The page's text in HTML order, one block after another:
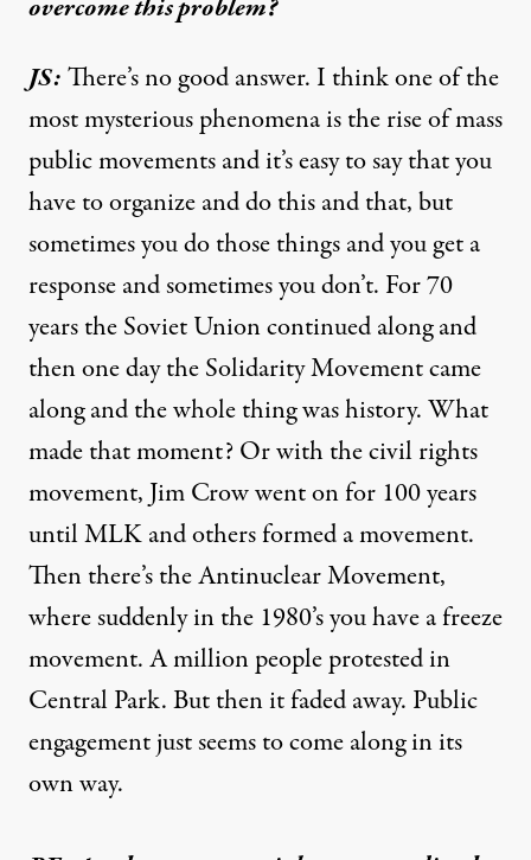
overcome this problem?
JS:There’s no good answer. I think one of the
most mysterious phenomena is the rise of mass
public movements and it’s easy to say that you
have to organize and do this and that, but
sometimes you do those things and you get a
response and sometimes you don’t. For 70
years the Soviet Union continued along and
then one day the Solidarity Movement came
along and the whole thing was history. What
made that moment? Or with the civil rights
movement, Jim Crow went on for 100 years
until MLK and others formed a movement.
Then there’s the Antinuclear Movement,
where suddenly in the 1980’s you have a freeze
movement. A million people protested in
Central Park. But then it faded away. Public
engagement just seems to come along in its
own way.